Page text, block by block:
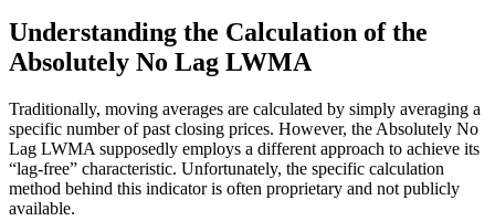
Understanding the Calculation of the
Absolutely No Lag LWMA
Traditionally, moving averages are calculated by simply averaging a
specific number of past closing prices. However, the Absolutely No
Lag LWMA supposedly employs a different approach to achieve its
“lag-free” characteristic. Unfortunately, the specific calculation
method behind this indicator is often proprietary and not publicly
available.